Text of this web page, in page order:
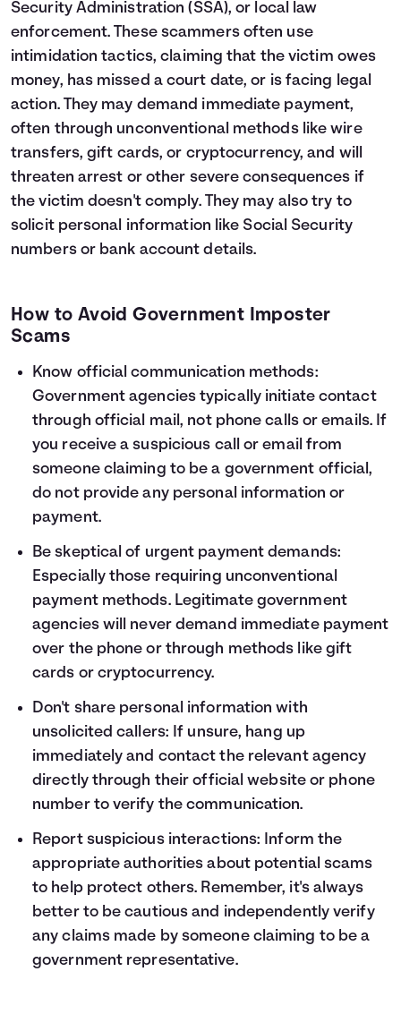
Security Administration (SSA), or local law
enforcement. These scammers often use
intimidation tactics, claiming that the victim owes
money, has missed a court date, or is facing legal
action. They may demand immediate payment,
often through unconventional methods like wire
transfers, gift cards, or cryptocurrency, and will
threaten arrest or other severe consequences if
the victim doesn't comply. They may also try to
solicit personal information like Social Security
numbers or bank account details.
How to Avoid Government Imposter
Scams
Know official communication methods:
Government agencies typically initiate contact
through official mail, not phone calls or emails. If
you receive a suspicious call or email from
someone claiming to be a government official,
do not provide any personal information or
payment.
Be skeptical of urgent payment demands:
Especially those requiring unconventional
payment methods. Legitimate government
agencies will never demand immediate payment
over the phone or through methods like gift
cards or cryptocurrency.
Don't share personal information with
unsolicited callers: If unsure, hang up
immediately and contact the relevant agency
directly through their official website or phone
number to verify the communication.
Report suspicious interactions: Inform the
appropriate authorities about potential scams
to help protect others. Remember, it's always
better to be cautious and independently verify
any claims made by someone claiming to be a
government representative.